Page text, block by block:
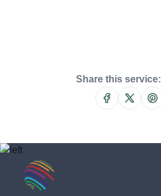
Share this service: